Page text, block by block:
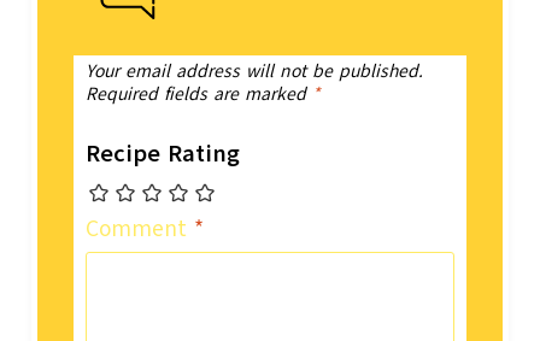
Your email address will not be published.
Required fields are marked *
Recipe Rating
Comment *